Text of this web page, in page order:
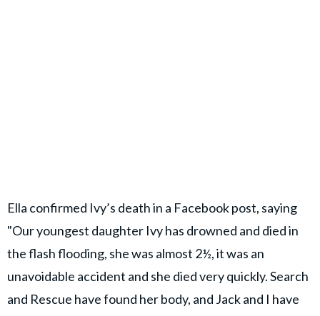
Ella confirmed Ivy’s death in a Facebook post, saying
"Our youngest daughter Ivy has drowned and died in
the flash flooding, she was almost 2½, it was an
unavoidable accident and she died very quickly. Search
and Rescue have found her body, and Jack and I have